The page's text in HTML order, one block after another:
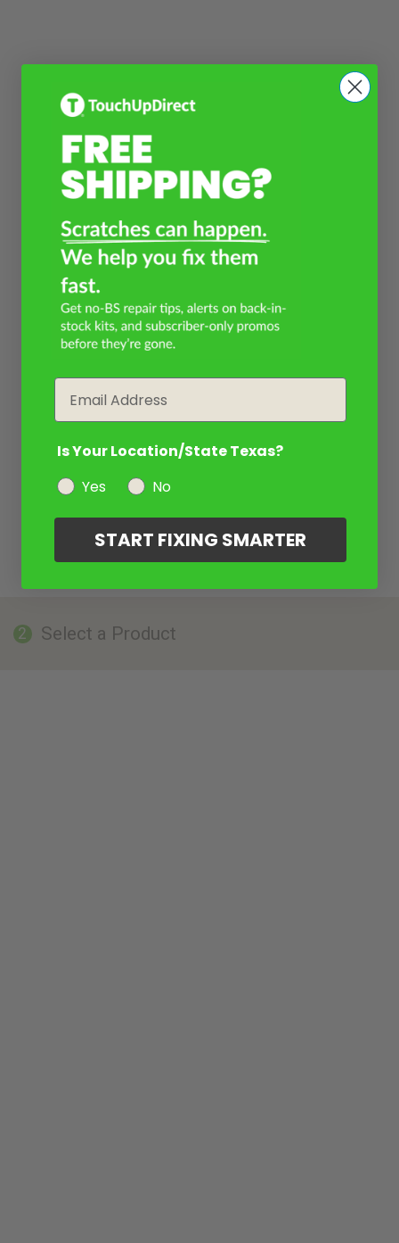
2 Select a Product
Is Your Location/State Texas?
Yes
No
START FIXING SMARTER